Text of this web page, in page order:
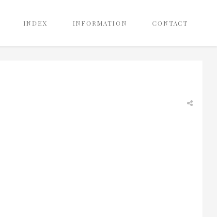
INDEX INFORMATION CONTACT